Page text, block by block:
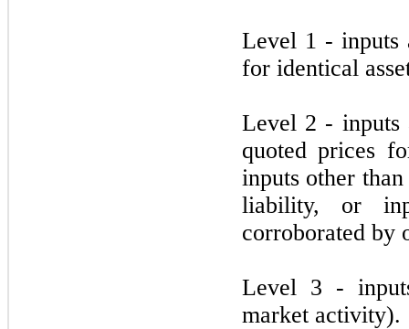
Level 1 - inputs
for identical
Level 2 - inputs
quoted prices
inputs other
liability, or
corroborated by
Level 3 -
market activity).